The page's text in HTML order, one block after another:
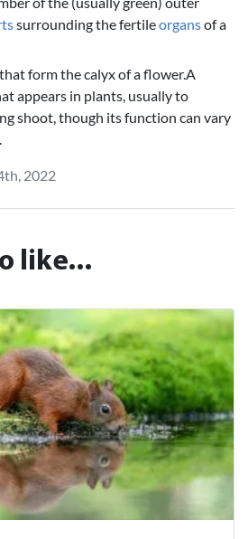
surrounding the fertileorgansof a
form the calyx of a flower.A
appears in plants, usually to
shoot, though its function can vary
2022
like...